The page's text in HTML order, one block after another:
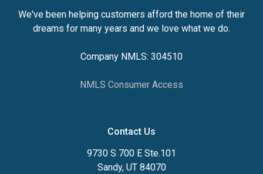
We've been helping customers afford the home of their
dreams for many years and we love what we do.
Company NMLS: 304510
NMLS Consumer Access
Contact Us
9730 S 700 E Ste.101
Sandy, UT 84070